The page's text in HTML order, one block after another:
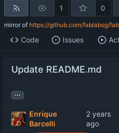
1 0
mirror of https://github.com/fablabsg/
Code Issues
Update README.md
...
Enrique
Barcelli